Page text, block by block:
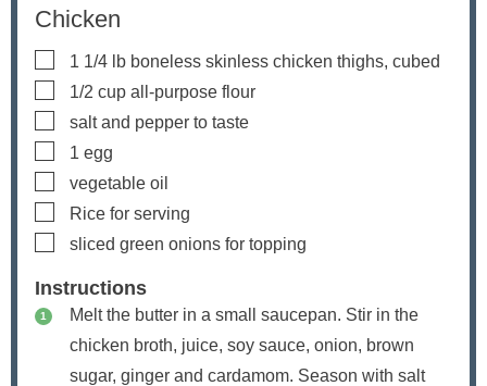
Chicken
▢
1 1/4 lb boneless skinless chicken thighs, cubed
▢
1/2 cup all-purpose flour
▢
salt and pepper to taste
▢
1 egg
▢
vegetable oil
▢
Rice for serving
▢
sliced green onions for topping
Instructions
Melt the butter in a small saucepan. Stir in the
chicken broth, juice, soy sauce, onion, brown
sugar, ginger and cardamom. Season with salt